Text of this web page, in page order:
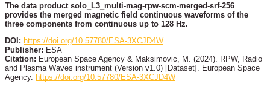
The data product solo_L3_multi-mag-rpw-scm-merged-srf-256
provides the merged magnetic field continuous waveforms of the
three components from continuous up to 128 Hz.
DOI: https://doi.org/10.57780/ESA-3XCJD4W
Publisher: ESA
Citation: European Space Agency & Maksimovic, M. (2024). RPW, Radio
and Plasma Waves instrument (Version v1.0) [Dataset]. European Space
Agency. https://doi.org/10.57780/ESA-3XCJD4W